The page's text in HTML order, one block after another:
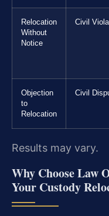
Relocation
Without
Notice
Civil
Objection
to
Relocation
Civil
Results may vary.
Why Choose Law
Your Custody